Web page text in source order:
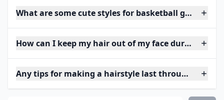
What are some cute styles for basketball games?
How can I keep my hair out of my face during a
Any tips for making a hairstyle last through a